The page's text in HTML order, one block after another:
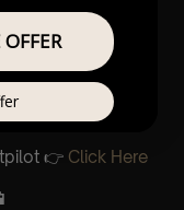
👉 Click Here